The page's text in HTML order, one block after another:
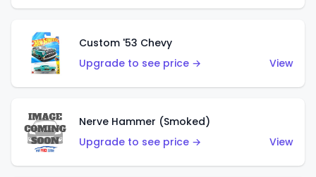
Custom '53 Chevy
Upgrade to see price →
View
Nerve Hammer (Smoked)
Upgrade to see price →
View